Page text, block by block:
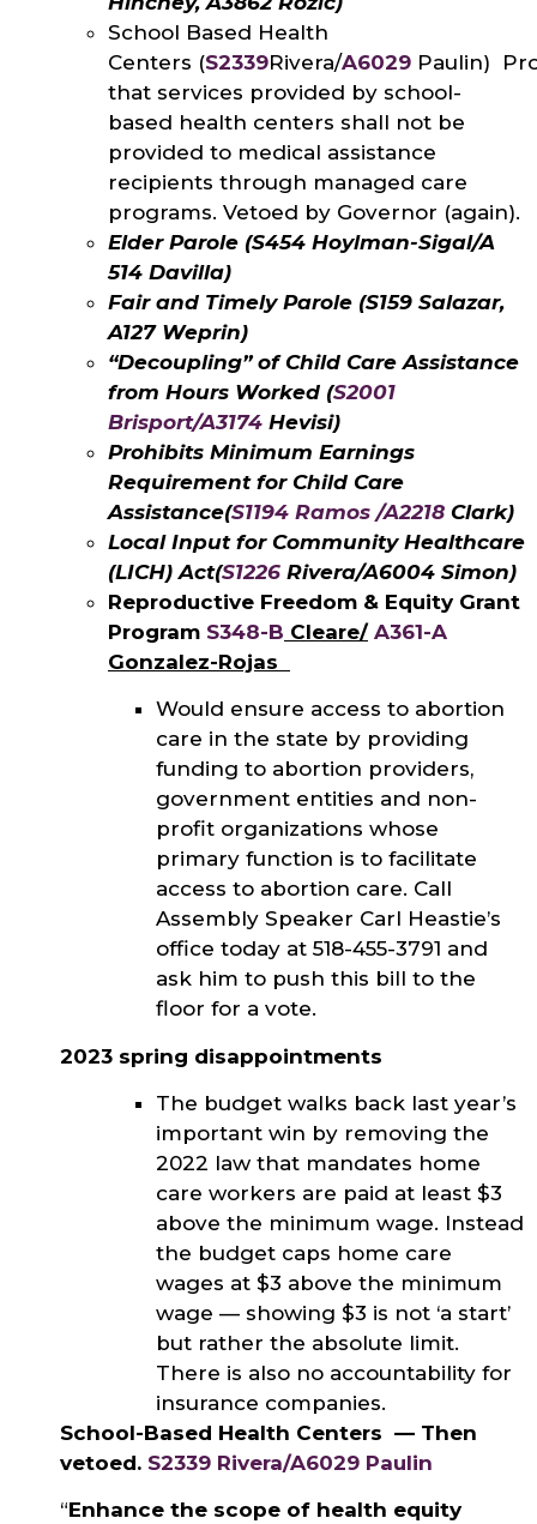
School Based Health
Centers (S2339Rivera/A6029 Paulin)
that services provided by school-
based health centers shall not be
provided to medical assistance
recipients through managed care
programs. Vetoed by Governor (again).
Elder Parole (S454 Hoylman-Sigal/A
514 Davilla)
Fair and Timely Parole (S159 Salazar,
A127 Weprin)
“Decoupling” of Child Care Assistance
from Hours Worked (S2001
Brisport/A3174 Hevisi)
Prohibits Minimum Earnings
Requirement for Child Care
Assistance(S1194 Ramos /A2218 Clark)
Local Input for Community Healthcare
(LICH) Act(S1226 Rivera/A6004 Simon)
Reproductive Freedom & Equity Grant
Program S348-B Cleare/A361-A
Gonzalez-Rojas
Would ensure access to abortion
care in the state by providing
funding to abortion providers,
government entities and non-
profit organizations whose
primary function is to facilitate
access to abortion care. Call
Assembly Speaker Carl Heastie’s
office today at 518-455-3791 and
ask him to push this bill to the
floor for a vote.
2023 spring disappointments
The budget walks back last year’s
important win by removing the
2022 law that mandates home
care workers are paid at least $3
above the minimum wage. Instead
the budget caps home care
wages at $3 above the minimum
wage — showing $3 is not ‘a start’
but rather the absolute limit.
There is also no accountability for
insurance companies.
School-Based Health Centers — Then
vetoed. S2339 Rivera/A6029 Paulin
“Enhance the scope of health equity